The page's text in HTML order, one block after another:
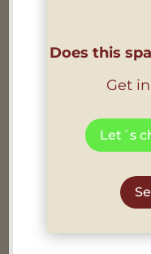
Does this
Get
Let´s